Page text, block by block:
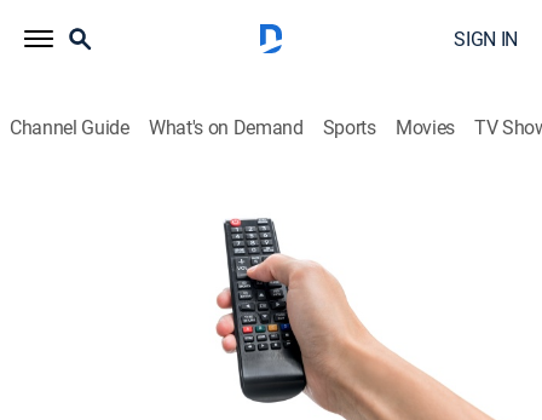
SIGN IN
Channel Guide What's on Demand Sports Movies TV
This content is currently unavailable with a DIRECTV
Package or Genre Pack.